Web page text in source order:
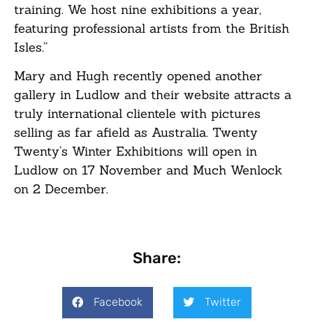
training. We host nine exhibitions a year,
featuring professional artists from the British
Isles.”
Mary and Hugh recently opened another
gallery in Ludlow and their website attracts a
truly international clientele with pictures
selling as far afield as Australia. Twenty
Twenty’s Winter Exhibitions will open in
Ludlow on 17 November and Much Wenlock
on 2 December.
Share:
Facebook Twitter